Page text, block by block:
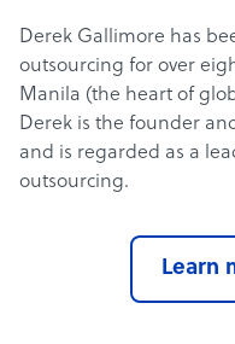
Derek Gallimore has
outsourcing for over
Manila (the heart of
Derek is the founder
and is regarded as a
outsourcing.
Learn